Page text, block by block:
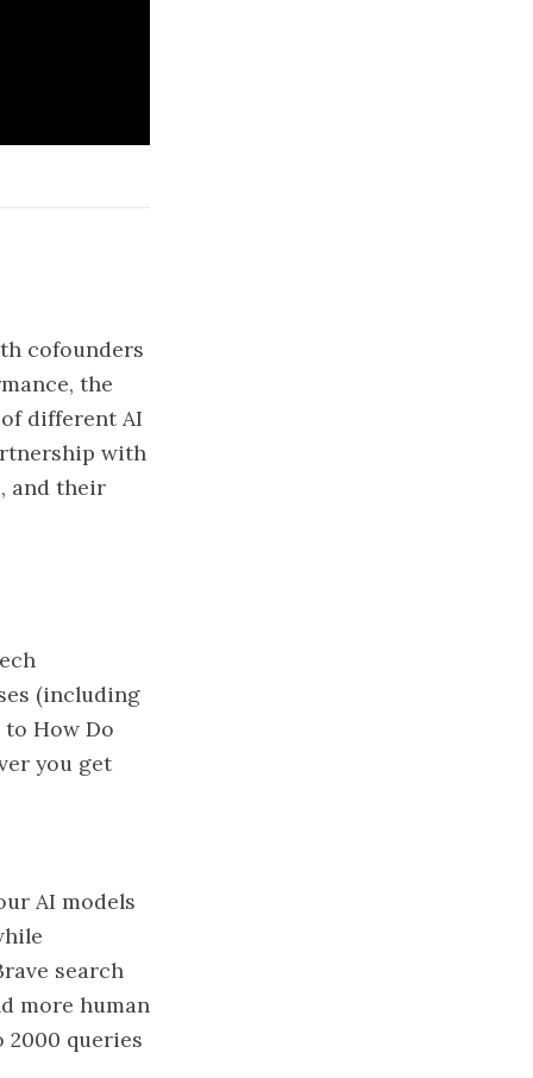
cofounders
the
different AI
with
and their
(including
to How Do
you get
AI models
search
more human
2000 queries